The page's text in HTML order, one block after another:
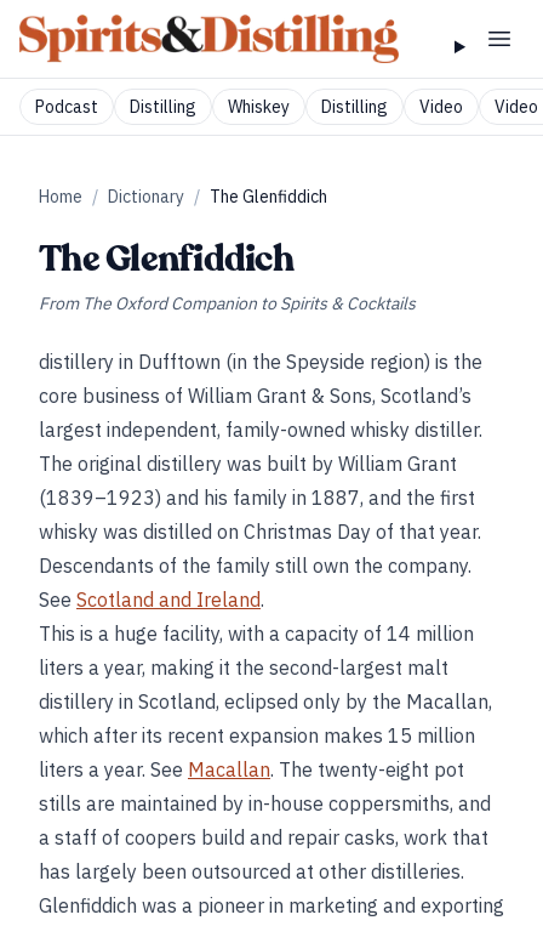
Podcast Distilling Whiskey Distilling Video Video
Home / Dictionary / The Glenfiddich
The Glenfiddich
From The Oxford Companion to Spirits & Cocktails
distillery in Dufftown (in the Speyside region) is the
core business of William Grant & Sons, Scotland’s
largest independent, family-owned whisky distiller.
The original distillery was built by William Grant
(1839–1923) and his family in 1887, and the first
whisky was distilled on Christmas Day of that year.
Descendants of the family still own the company.
See Scotland and Ireland.
This is a huge facility, with a capacity of 14 million
liters a year, making it the second-largest malt
distillery in Scotland, eclipsed only by the Macallan,
which after its recent expansion makes 15 million
liters a year. See Macallan. The twenty-eight pot
stills are maintained by in-house coppersmiths, and
a staff of coopers build and repair casks, work that
has largely been outsourced at other distilleries.
Glenfiddich was a pioneer in marketing and exporting